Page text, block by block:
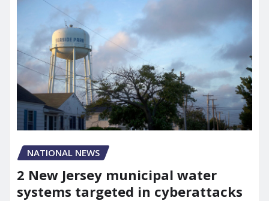
NATIONAL NEWS
2 New Jersey municipal water
systems targeted in cyberattacks